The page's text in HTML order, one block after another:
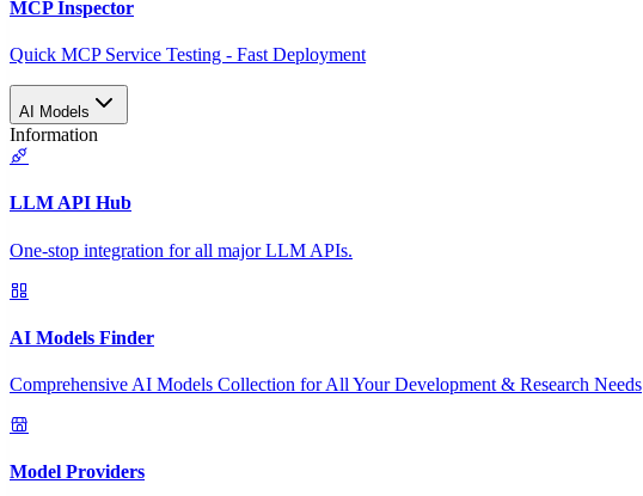
MCP Inspector
Quick MCP Service Testing - Fast Deployment
AI Models
Information
LLM API Hub
One-stop integration for all major LLM APIs.
AI Models Finder
Comprehensive AI Models Collection for All Your Development & Research Needs
Model Providers